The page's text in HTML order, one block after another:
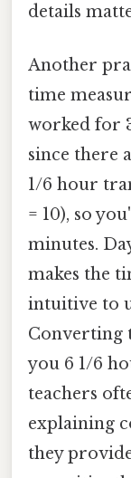
details
Another
time
worked for
since there
1/6 hour
= 10), so
minutes.
makes the
intuitive to
Converting
you 6 1/6
teachers
explaining
they